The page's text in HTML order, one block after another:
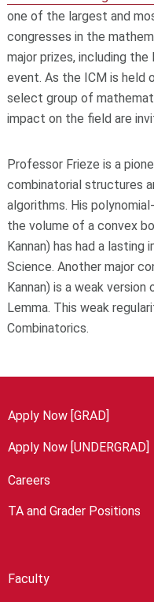
one of the largest and
congresses in the
major prizes, including
event. As the ICM is held
select group of
impact on the field are
Professor Frieze is a
combinatorial structures
algorithms. His
the volume of a convex
Kannan) has had a
Science. Another major
Kannan) is a weak
Lemma. This weak
Combinatorics.
Apply Now [GRAD]
Apply Now [UNDERGRAD]
Careers
TA and Grader Positions
Faculty